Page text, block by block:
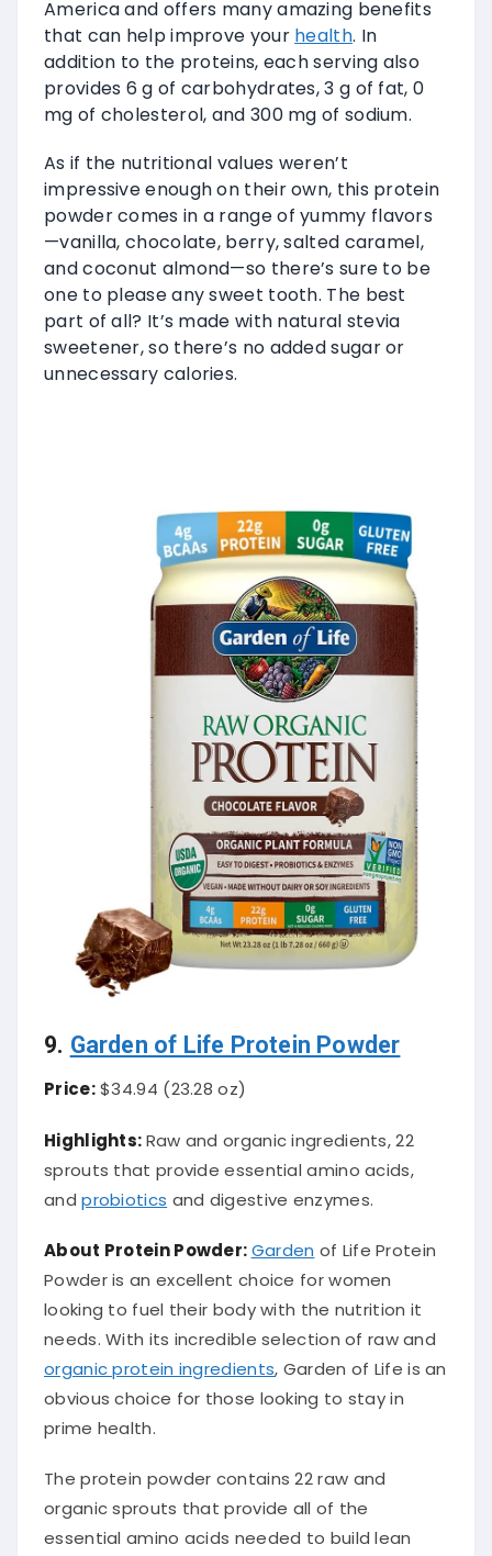
America and offers many amazing benefits
that can help improve your health. In
addition to the proteins, each serving also
provides 6 g of carbohydrates, 3 g of fat, 0
mg of cholesterol, and 300 mg of sodium.
As if the nutritional values weren’t
impressive enough on their own, this protein
powder comes in a range of yummy flavors
—vanilla, chocolate, berry, salted caramel,
and coconut almond—so there’s sure to be
one to please any sweet tooth. The best
part of all? It’s made with natural stevia
sweetener, so there’s no added sugar or
unnecessary calories.
9. Garden of Life Protein Powder
Price:$34.94 (23.28 oz)
Highlights:Raw and organic ingredients, 22
sprouts that provide essential amino acids,
andprobiotics and digestive enzymes.
About Protein Powder:Garden of Life Protein
Powder is an excellent choice for women
looking to fuel their body with the nutrition it
needs. With its incredible selection of raw and
organic protein ingredients, Garden of Life is an
obvious choice for those looking to stay in
prime health.
The protein powder contains 22 raw and
organic sprouts that provide all of the
essential amino acids needed to build lean